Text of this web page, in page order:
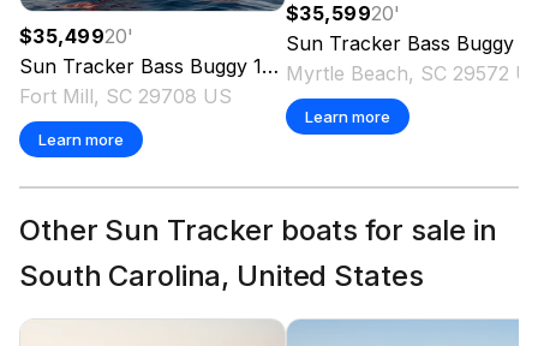
$35,49920'
Sun Tracker Bass Buggy 18 DLX
2026
Fort Mill, SC 29708 US
Learn more
$35,59920'
Sun Tracker Bass Buggy 18 DLX
Myrtle Beach, SC 29572
Learn more
Other Sun Tracker boats for sale in
South Carolina, United States